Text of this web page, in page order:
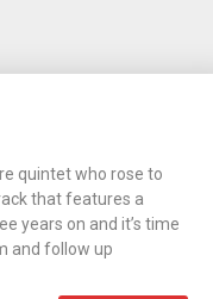
quintet who rose to
that features a
years on and it’s time
and follow up